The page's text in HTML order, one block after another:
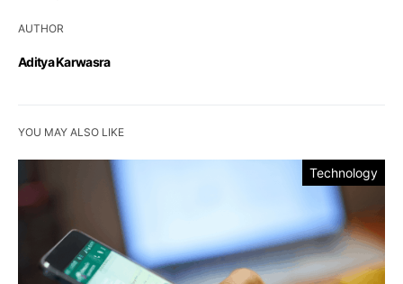
AUTHOR
Aditya Karwasra
YOU MAY ALSO LIKE
Technology